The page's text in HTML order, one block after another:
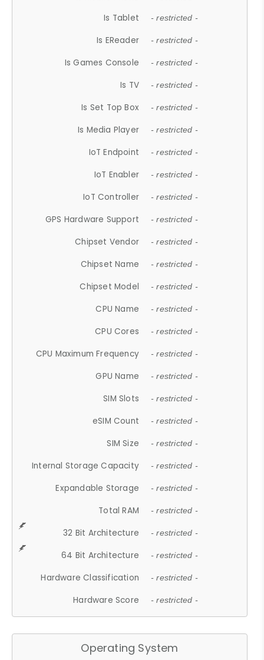
Is Tablet - restricted -
Is EReader - restricted -
Is Games Console - restricted -
Is TV - restricted -
Is Set Top Box - restricted -
Is Media Player - restricted -
IoT Endpoint - restricted -
IoT Enabler - restricted -
IoT Controller - restricted -
GPS Hardware Support - restricted -
Chipset Vendor - restricted -
Chipset Name - restricted -
Chipset Model - restricted -
CPU Name - restricted -
CPU Cores - restricted -
CPU Maximum Frequency - restricted -
GPU Name - restricted -
SIM Slots - restricted -
eSIM Count - restricted -
SIM Size - restricted -
Internal Storage Capacity - restricted -
Expandable Storage - restricted -
Total RAM - restricted -
32 Bit Architecture - restricted -
64 Bit Architecture - restricted -
Hardware Classification - restricted -
Hardware Score - restricted -
Operating System